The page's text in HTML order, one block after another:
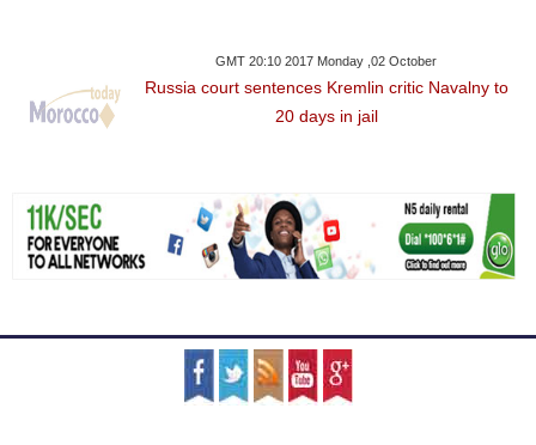
GMT 20:10 2017 Monday ,02 October
Russia court sentences Kremlin critic Navalny to
20 days in jail